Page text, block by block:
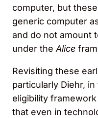
computer, but
generic computer
and do not amount
under theAlice
Revisiting these
particularly Diehr,
eligibility
that even in